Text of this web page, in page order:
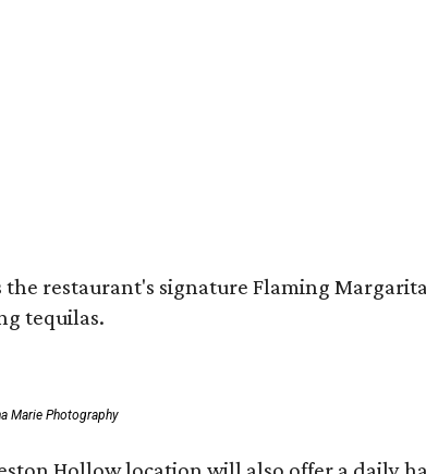
restaurant's signature Flaming
tequilas.
Marie Photography